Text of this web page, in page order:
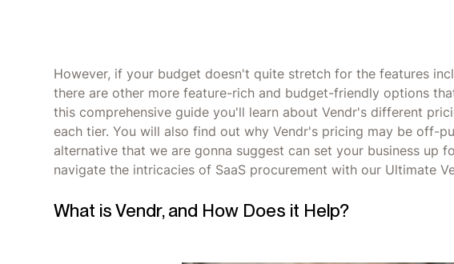
However, if your budget doesn't quite stretch for the features
there are other more feature-rich and budget-friendly options
this comprehensive guide you'll learn about Vendr's different
each tier. You will also find out why Vendr's pricing may be off-
alternative that we are gonna suggest can set your business up
navigate the intricacies of SaaS procurement with our Ultimate
What is Vendr, and How Does it Help?